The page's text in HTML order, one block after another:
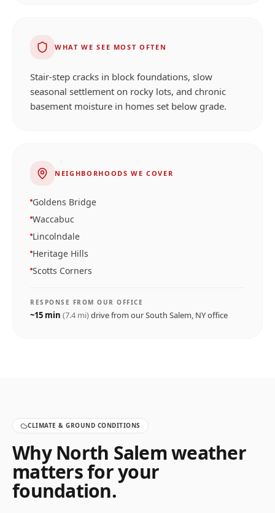
WHAT WE SEE MOST OFTEN
Stair-step cracks in block foundations, slow
seasonal settlement on rocky lots, and chronic
basement moisture in homes set below grade.
NEIGHBORHOODS WE COVER
Goldens Bridge
Waccabuc
Lincolndale
Heritage Hills
Scotts Corners
RESPONSE FROM OUR OFFICE
~15 min (7.4 mi)drive from ourSouth Salem, NYoffice
CLIMATE & GROUND CONDITIONS
WhyNorth Salemweather
matters for your
foundation.